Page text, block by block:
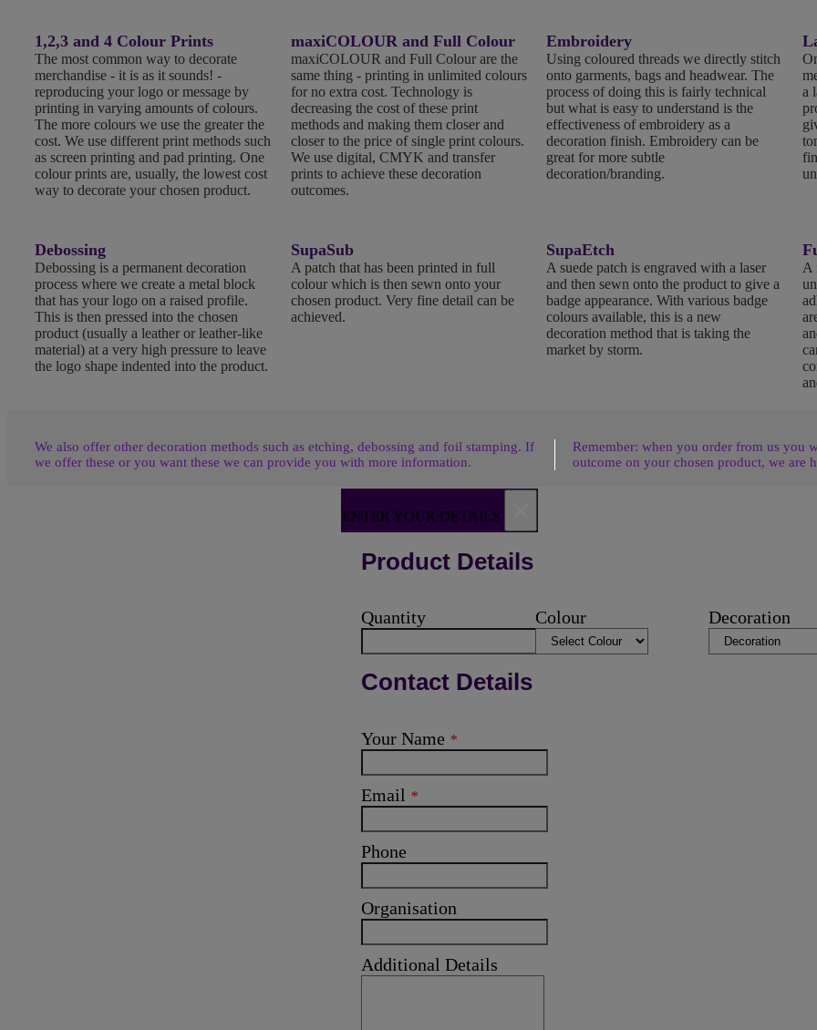
1,2,3 and 4 Colour Prints
The most common way to decorate
merchandise - it is as it sounds! -
reproducing your logo or message by
printing in varying amounts of colours.
The more colours we use the greater the
cost. We use different print methods such
as screen printing and pad printing. One
colour prints are, usually, the lowest cost
way to decorate your chosen product.
maxiCOLOUR and Full Colour
maxiCOLOUR and Full Colour are the
same thing - printing in unlimited colours
for no extra cost. Technology is
decreasing the cost of these print
methods and making them closer and
closer to the price of single print colours.
We use digital, CMYK and transfer
prints to achieve these decoration
outcomes.
Embroidery
Using coloured threads we directly stitch
onto garments, bags and headwear. The
process of doing this is fairly technical
but what is easy to understand is the
effectiveness of embroidery as a
decoration finish. Embroidery can be
great for more subtle
decoration/branding.
a
Debossing
Debossing is a permanent decoration
process where we create a metal block
that has your logo on a raised profile.
This is then pressed into the chosen
product (usually a leather or leather-like
material) at a very high pressure to leave
the logo shape indented into the product.
SupaSub
A patch that has been printed in full
colour which is then sewn onto your
chosen product. Very fine detail can be
achieved.
SupaEtch
A suede patch is engraved with a laser
and then sewn onto the product to give a
badge appearance. With various badge
colours available, this is a new
decoration method that is taking the
market by storm.
A
We also offer other decoration methods such as etching, debossing and foil stamping. If
we offer these or you want these we can provide you with more information.
Remember: when you order from us you
outcome on your chosen product, we are
ENTER YOUR DETAILS
Product Details
Quantity Colour Decoration
Contact Details
Your Name *
Email *
Phone
Organisation
Additional Details